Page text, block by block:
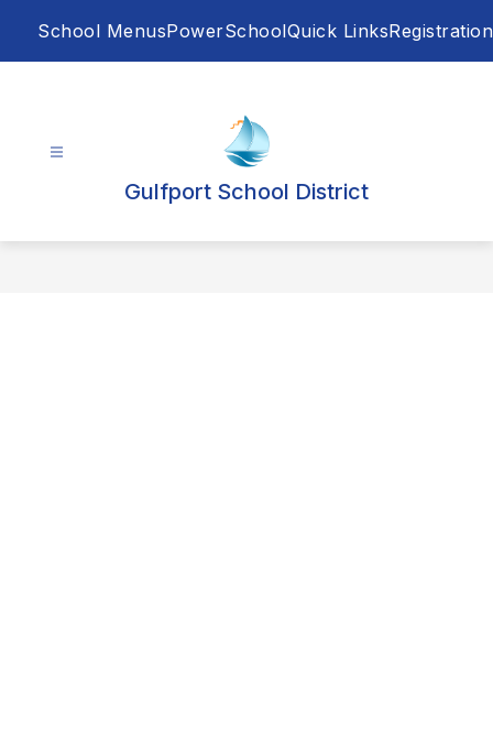
School MenusPowerSchoolQuick LinksRegistration
Gulfport School District